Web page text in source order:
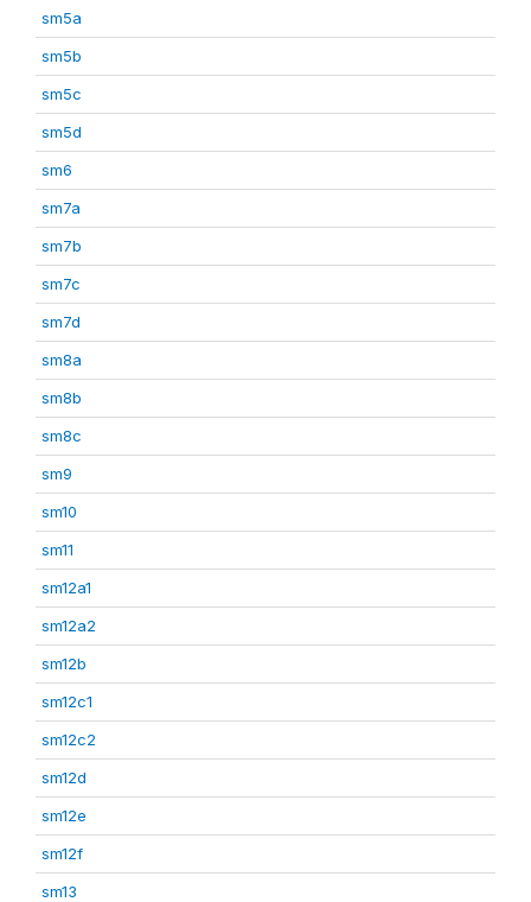
sm5a
sm5b
sm5c
sm5d
sm6
sm7a
sm7b
sm7c
sm7d
sm8a
sm8b
sm8c
sm9
sm10
sm11
sm12a1
sm12a2
sm12b
sm12c1
sm12c2
sm12d
sm12e
sm12f
sm13